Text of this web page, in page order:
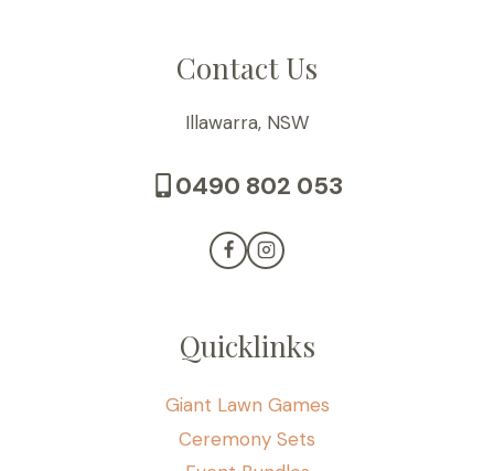
Contact Us
Illawarra, NSW
0490 802 053
Quicklinks
Giant Lawn Games
Ceremony Sets